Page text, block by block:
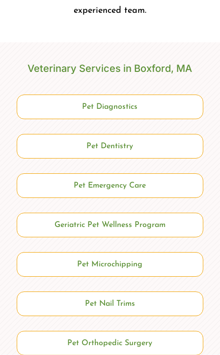
experienced team.
Veterinary Services in Boxford, MA
Pet Diagnostics
Pet Dentistry
Pet Emergency Care
Geriatric Pet Wellness Program
Pet Microchipping
Pet Nail Trims
Pet Orthopedic Surgery